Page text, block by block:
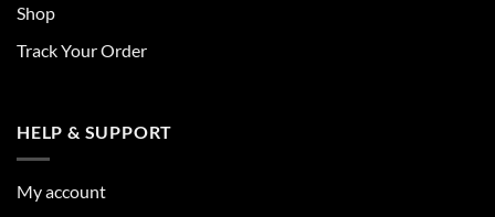
Shop
Track Your Order
HELP & SUPPORT
My account